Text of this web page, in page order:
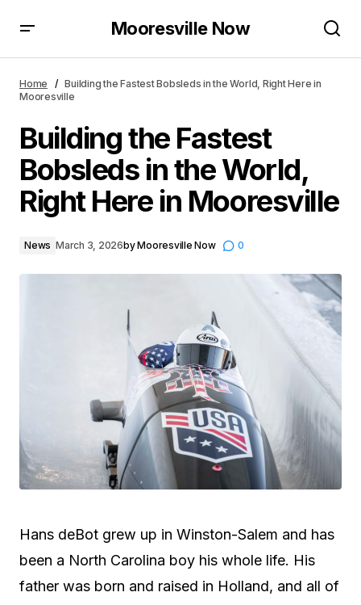
Mooresville Now
in Mooresville
Home
Building the Fastest Bobsleds in the World, Right Here in
Mooresville
Building the Fastest
Bobsleds in the World,
Right Here in Mooresville
News March 3, 2026byMooresville Now 0
Hans deBot grew up in Winston-Salem and has
been a North Carolina boy his whole life. His
father was born and raised in Holland, and all of